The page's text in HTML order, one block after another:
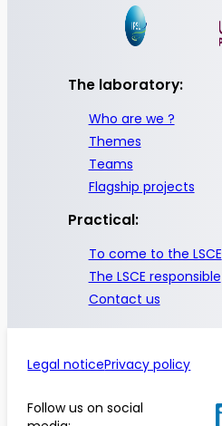
The laboratory:
Who are we ?
Themes
Teams
Flagship projects
Practical:
To come to the LSCE
The LSCE responsible
Contact us
Legal noticePrivacy policy
Follow us on social